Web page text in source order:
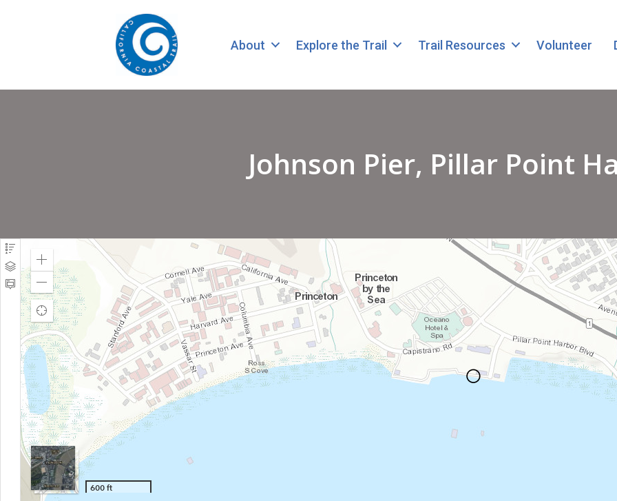
About Explore the Trail Trail Resources Volunteer
Johnson Pier, Pillar Point